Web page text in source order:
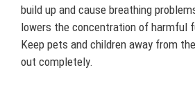
build up and cause breathing
lowers the concentration of harmful
Keep pets and children away from
out completely.